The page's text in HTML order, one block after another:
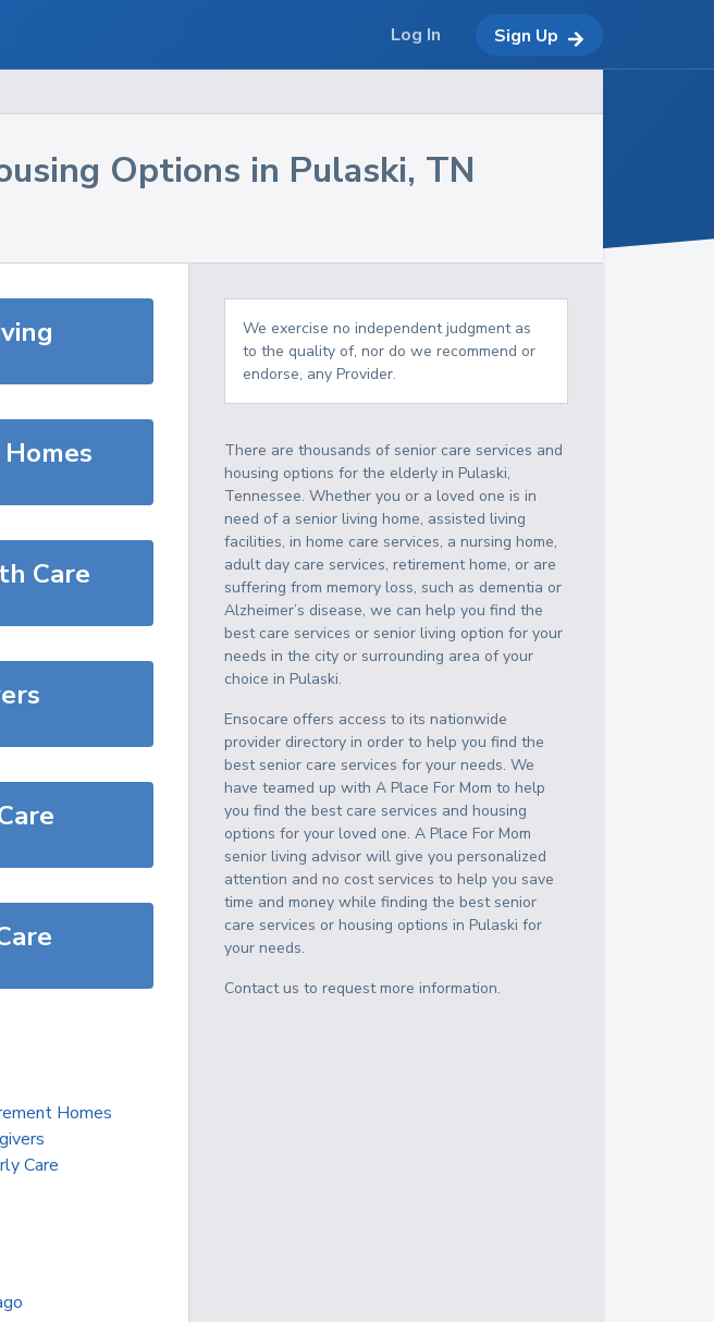
Options in Pulaski, TN
Care
Homes
Care
We exercise no independent judgment as
to the quality of, nor do we recommend or
endorse, any Provider.
There are thousands of senior care services and
housing options for the elderly inPulaski,
Tennessee. Whether you or a loved one is in
need of a senior living home, assisted living
facilities, in home care services, a nursing home,
adult day care services, retirement home, or are
suffering from memory loss, such as dementia or
Alzheimer’s disease, we can help you find the
best care services or senior living option for your
needs in the city or surrounding area of your
choice inPulaski.
Ensocare offers access to its nationwide
provider directory in order to help you find the
best senior care services for your needs. We
have teamed up with A Place For Mom to help
you find the best care services and housing
options for your loved one. A Place For Mom
senior living advisor will give you personalized
attention and no cost services to help you save
time and money while finding the best senior
care services or housing options inPulaski for
your needs.
Contact us to request more information.
Log In Sign Up